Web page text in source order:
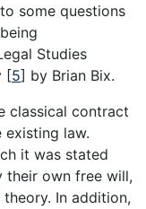
some questions
Studies
[5] by Brian Bix.
classical contract
law.
it was stated
own free will,
In addition,